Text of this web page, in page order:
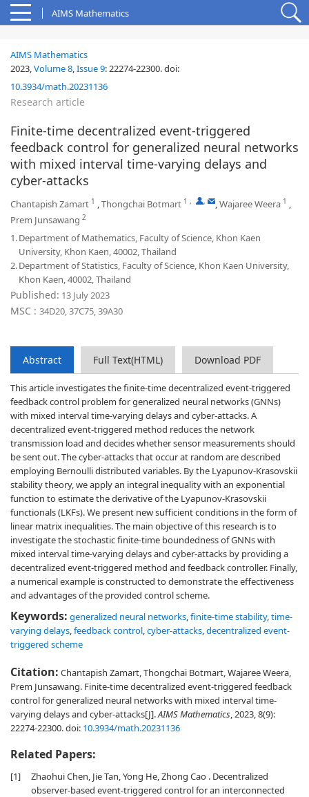
AIMS Mathematics
AIMS Mathematics
2023,Volume 8,Issue 9:22274-22300.doi:
10.3934/math.20231136
Research article
Finite-time decentralized event-triggered
feedback control for generalized neural networks
with mixed interval time-varying delays and
cyber-attacks
Chantapish Zamart 1 ,Thongchai Botmart 1 , , ,Wajaree Weera 1 ,
Prem Junsawang 2
1.Department of Mathematics, Faculty of Science, Khon Kaen
University, Khon Kaen, 40002, Thailand
2.Department of Statistics, Faculty of Science, Khon Kaen University,
Khon Kaen, 40002, Thailand
Published: 13 July 2023
MSC : 34D20, 37C75, 39A30
Abstract Full Text(HTML) Download PDF
This article investigates the finite-time decentralized event-triggered
feedback control problem for generalized neural networks (GNNs)
with mixed interval time-varying delays and cyber-attacks. A
decentralized event-triggered method reduces the network
transmission load and decides whether sensor measurements should
be sent out. The cyber-attacks that occur at random are described
employing Bernoulli distributed variables. By the Lyapunov-Krasovskii
stability theory, we apply an integral inequality with an exponential
function to estimate the derivative of the Lyapunov-Krasovskii
functionals (LKFs). We present new sufficient conditions in the form of
linear matrix inequalities. The main objective of this research is to
investigate the stochastic finite-time boundedness of GNNs with
mixed interval time-varying delays and cyber-attacks by providing a
decentralized event-triggered method and feedback controller. Finally,
a numerical example is constructed to demonstrate the effectiveness
and advantages of the provided control scheme.
Keywords: generalized neural networks,finite-time stability,time-
varying delays,feedback control,cyber-attacks,decentralized event-
triggered scheme
Citation: Chantapish Zamart, Thongchai Botmart, Wajaree Weera,
Prem Junsawang. Finite-time decentralized event-triggered feedback
control for generalized neural networks with mixed interval time-
varying delays and cyber-attacks[J].AIMS Mathematics, 2023, 8(9):
22274-22300.doi: 10.3934/math.20231136
Related Papers:
[1]
Zhaohui Chen, Jie Tan, Yong He, Zhong Cao . Decentralized
observer-based event-triggered control for an interconnected